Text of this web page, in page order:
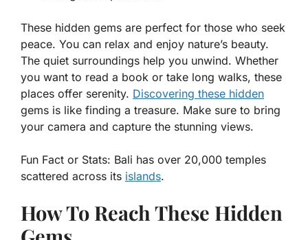
These hidden gems are perfect for those who seek
peace. You can relax and enjoy nature’s beauty.
The quiet surroundings help you unwind. Whether
you want to read a book or take long walks, these
places offer serenity. Discovering these hidden
gems is like finding a treasure. Make sure to bring
your camera and capture the stunning views.
Fun Fact or Stats: Bali has over 20,000 temples
scattered across its islands.
How To Reach These Hidden